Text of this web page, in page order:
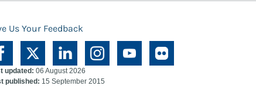
Us Your Feedback
updated: 06 August 2026
published: 15 September 2015